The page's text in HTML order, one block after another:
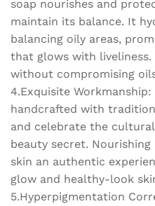
soap nourishes and
maintain its balance. It
balancing oily areas,
that glows with liveliness.
without compromising
4.Exquisite
handcrafted with
and celebrate the
beauty secret.
skin an authentic
glow and healthy-look
5.Hyperpigmentation